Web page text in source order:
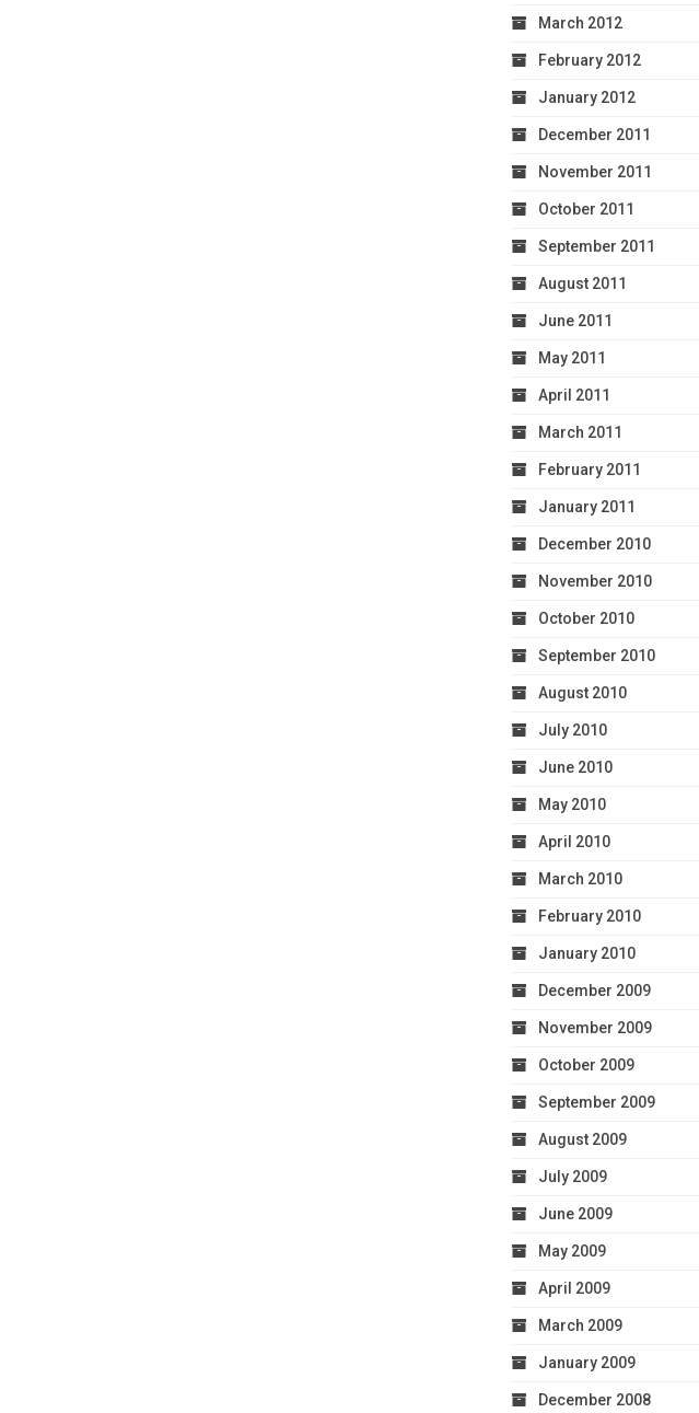
March 2012
February 2012
January 2012
December 2011
November 2011
October 2011
September 2011
August 2011
June 2011
May 2011
April 2011
March 2011
February 2011
January 2011
December 2010
November 2010
October 2010
September 2010
August 2010
July 2010
June 2010
May 2010
April 2010
March 2010
February 2010
January 2010
December 2009
November 2009
October 2009
September 2009
August 2009
July 2009
June 2009
May 2009
April 2009
March 2009
January 2009
December 2008